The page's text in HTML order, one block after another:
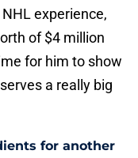
experience,
of $4 million
for him to show
a really big
for another